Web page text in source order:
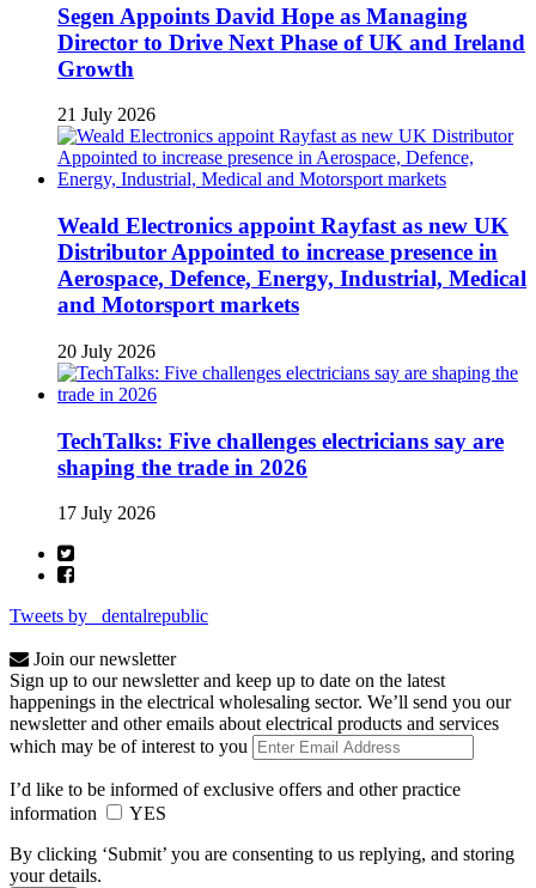
Segen Appoints David Hope as Managing
Director to Drive Next Phase of UK and Ireland
Growth
21 July 2026
Weald Electronics appoint Rayfast as new UK
Distributor Appointed to increase presence in
Aerospace, Defence, Energy, Industrial, Medical
and Motorsport markets
20 July 2026
TechTalks: Five challenges electricians say are
shaping the trade in 2026
17 July 2026
Tweets by _dentalrepublic
Join our newsletter
Sign up to our newsletter and keep up to date on the latest
happenings in the electrical wholesaling sector. We’ll send you our
newsletter and other emails about electrical products and services
which may be of interest to you
I’d like to be informed of exclusive offers and other practice
information
YES
By clicking ‘Submit’ you are consenting to us replying, and storing
your details.